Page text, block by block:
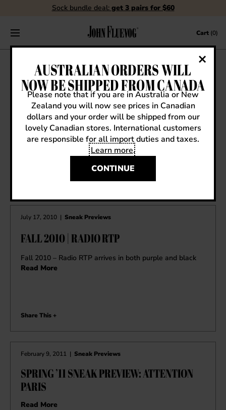
Skip to contentSock bundle deal: get 3 pairs for $60
Cart (0)
SPRING ’11 SNEAK PREVIEW:
FELLOWSHIP SANDRA
January 21, 2011 Sneak Previews
OTHER ARTICLES YOU MIGHT ENJOY
July 17, 2010 | Sneak Previews
FALL 2010 | RADIO RTP
Fall 2010 – Radio RTP arrives in both purple and black
Read More
Share This +
February 9, 2011 | Sneak Previews
SPRING ’11 SNEAK PREVIEW: ATTENTION
PARIS
Read More
AUSTRALIAN ORDERS WILL
NOW BE SHIPPED FROM CANADA
Please note that if you are in Australia or New
Zealand you will now see prices in Canadian
dollars and your order will be shipped from our
lovely Canadian stores. International customers
are responsible for all import duties and taxes.
Learn more.
CONTINUE